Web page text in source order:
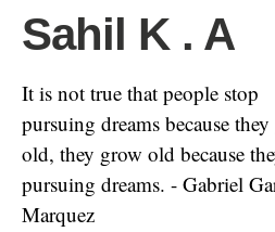
Sahil K . A
It is not true that people stop
pursuing dreams because
old, they grow old because
pursuing dreams. - Gabriel
Marquez